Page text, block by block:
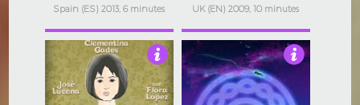
Spain (ES) 2013, 6 minutes UK (EN) 2009, 10 minutes